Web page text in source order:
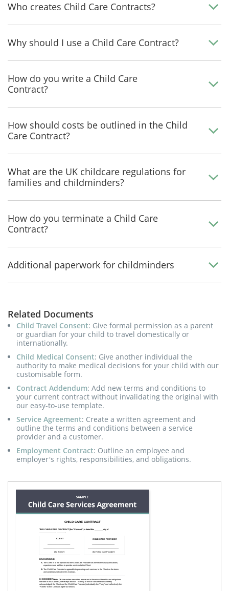
Who creates Child Care Contracts?
Why should I use a Child Care Contract?
How do you write a Child Care
Contract?
How should costs be outlined in the Child
Care Contract?
What are the UK childcare regulations for
families and childminders?
How do you terminate a Child Care
Contract?
Additional paperwork for childminders
Related Documents
Child Travel Consent: Give formal permission as a parent
or guardian for your child to travel domestically or
internationally.
Child Medical Consent: Give another individual the
authority to make medical decisions for your child with our
customisable form.
Contract Addendum: Add new terms and conditions to
your current contract without invalidating the original with
our easy-to-use template.
Service Agreement: Create a written agreement and
outline the terms and conditions between a service
provider and a customer.
Employment Contract: Outline an employee and
employer's rights, responsibilities, and obligations.